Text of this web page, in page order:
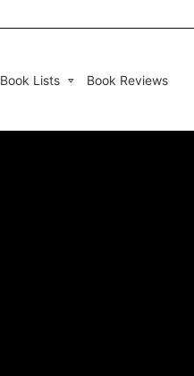
Book Lists Book Reviews